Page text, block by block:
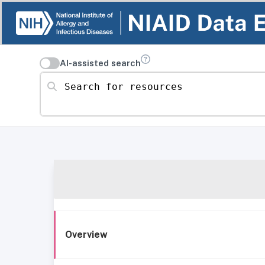
AI-assisted search
Search for resources
Overview